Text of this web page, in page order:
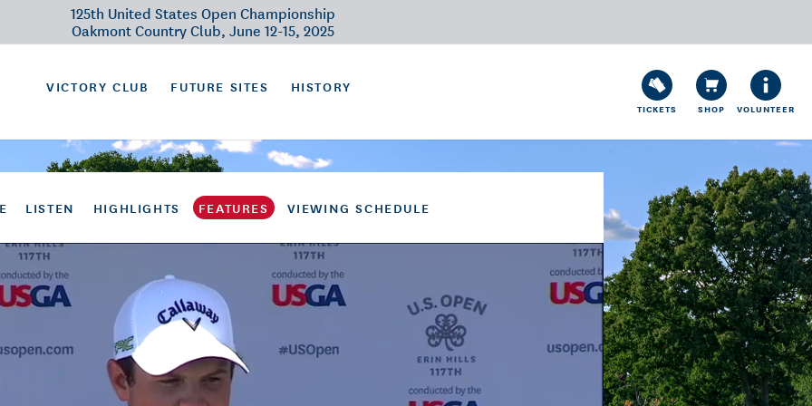
125th United States Open Championship
Oakmont Country Club, June 12-15, 2025
VICTORY CLUB FUTURE SITES HISTORY
TICKETS SHOP VOLUNTEER
LISTEN HIGHLIGHTS FEATURES VIEWING SCHEDULE